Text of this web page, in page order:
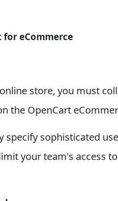
for eCommerce
store, you must
the OpenCart
specify sophisticated
your team's access